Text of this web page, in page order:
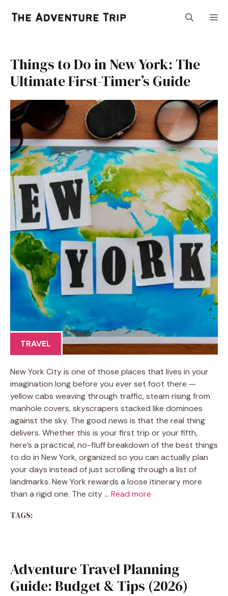
Things to Do in New York: The
Ultimate First-Timer’s Guide
TRAVEL
New York City is one of those places that lives in your
imagination long before you ever set foot there —
yellow cabs weaving through traffic, steam rising from
manhole covers, skyscrapers stacked like dominoes
against the sky. The good news is that the real thing
delivers. Whether this is your first trip or your fifth,
here’s a practical, no-fluff breakdown of the best things
to do in New York, organized so you can actually plan
your days instead of just scrolling through a list of
landmarks. New York rewards a loose itinerary more
than a rigid one. The city … Read more
TAGS:
Adventure Travel Planning
Guide: Budget & Tips (2026)